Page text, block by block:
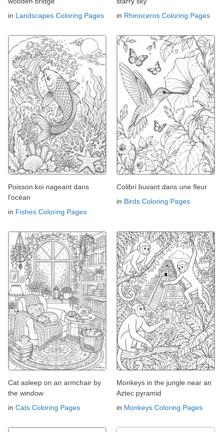
in Landscapes Coloring Pages
in Rhinoceros Coloring Pages
Poisson koi nageant dans
l'océan
in Fishes Coloring Pages
Colibri buvant dans une fleur
in Birds Coloring Pages
Cat asleep on an armchair by
the window
in Cats Coloring Pages
Monkeys in the jungle near an
Aztec pyramid
in Monkeys Coloring Pages